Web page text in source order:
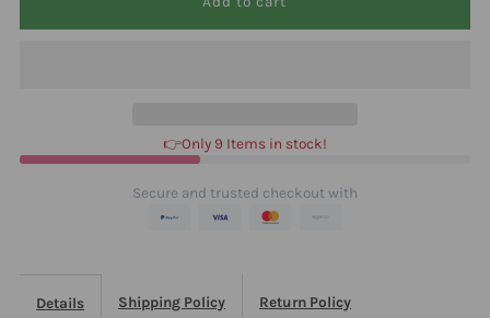
👉Only 9 Items in stock!
Secure and trusted checkout with
Details Shipping Policy Return Policy